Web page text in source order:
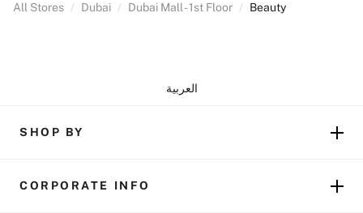
All Stores / Dubai / Dubai Mall - 1st Floor / Beauty
العربية
SHOP BY
CORPORATE INFO